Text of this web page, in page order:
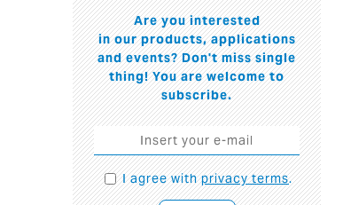
Are you interested
in our products, applications
and events? Don't miss single
thing! You are welcome to
subscribe.
I agree withprivacy terms.